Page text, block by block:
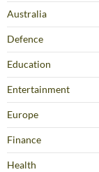
Australia
Defence
Education
Entertainment
Europe
Finance
Health